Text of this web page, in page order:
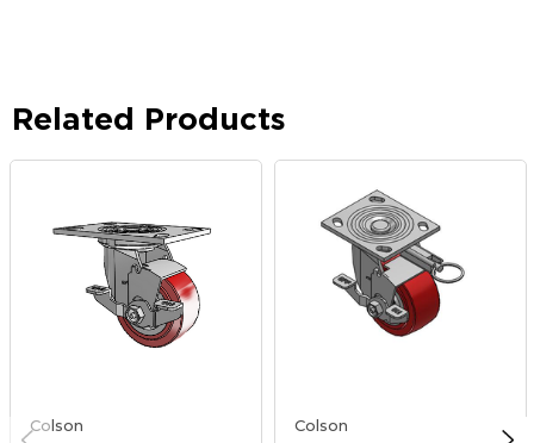
Related Products
Colson
Colson